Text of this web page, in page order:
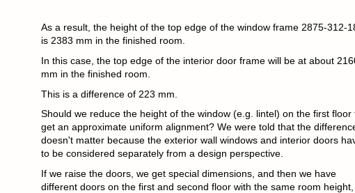
As a result, the height of the top edge of the window frame 2875-312-
is 2383 mm in the finished room.
In this case, the top edge of the interior door frame will be at about
mm in the finished room.
This is a difference of 223 mm.
Should we reduce the height of the window (e.g. lintel) on the first floor
get an approximate uniform alignment? We were told that the
doesn't matter because the exterior wall windows and interior doors
to be considered separately from a design perspective.
If we raise the doors, we get special dimensions, and then we have
different doors on the first and second floor with the same room height,